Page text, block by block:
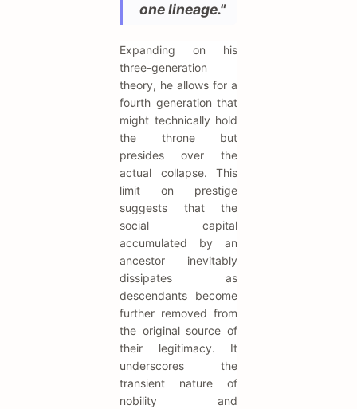
one lineage."
Expanding on his
three-generation
theory, he allows for a
fourth generation that
might technically hold
the throne but
presides over the
actual collapse. This
limit on prestige
suggests that the
social capital
accumulated by an
ancestor inevitably
dissipates as
descendants become
further removed from
the original source of
their legitimacy. It
underscores the
transient nature of
nobility and